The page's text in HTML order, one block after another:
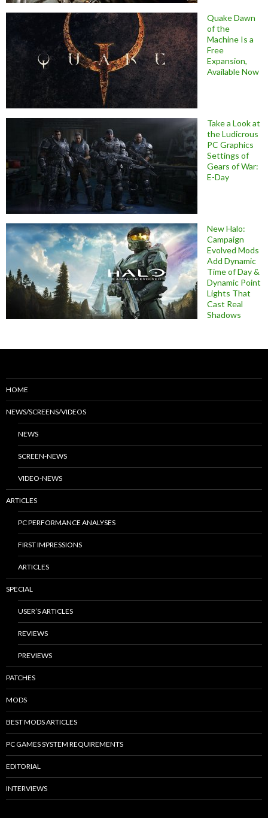
Quake Dawn
of the
Machine Is a
Free
Expansion,
Available Now
Take a Look at
the Ludicrous
PC Graphics
Settings of
Gears of War:
E-Day
New Halo:
Campaign
Evolved Mods
Add Dynamic
Time of Day &
Dynamic Point
Lights That
Cast Real
Shadows
HOME
NEWS/SCREENS/VIDEOS
NEWS
SCREEN-NEWS
VIDEO-NEWS
ARTICLES
PC PERFORMANCE ANALYSES
FIRST IMPRESSIONS
ARTICLES
SPECIAL
USER’S ARTICLES
REVIEWS
PREVIEWS
PATCHES
MODS
BEST MODS ARTICLES
PC GAMES SYSTEM REQUIREMENTS
EDITORIAL
INTERVIEWS